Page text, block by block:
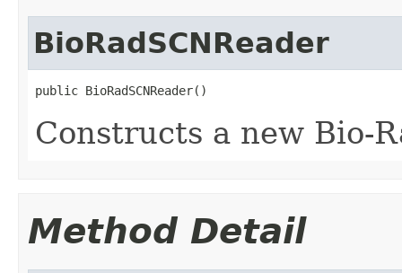
BioRadSCNReader
public BioRadSCNReader()
Constructs a new Bio-
Method Detail